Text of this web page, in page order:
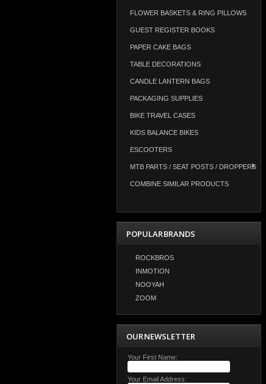
FLOWER BASKETS & RING PILLOWS
GUEST REGISTER BOOKS
PAPER CAKE BAGS
TABLE DECORATIONS
CANDLE LANTERN BAGS
PACKAGING SUPPLIES
BIKE TRAVEL CASES
KIDS BALANCE BIKES
ESCOOTERS
MTB PARTS / SEAT POSTS / DROPPERS
COMBINE SIMILAR PRODUCTS
POPULAR BRANDS
ROCKBROS
INMOTION
NOOYAH
ZOOM
OUR NEWSLETTER
Your First Name:
Your Email Address: